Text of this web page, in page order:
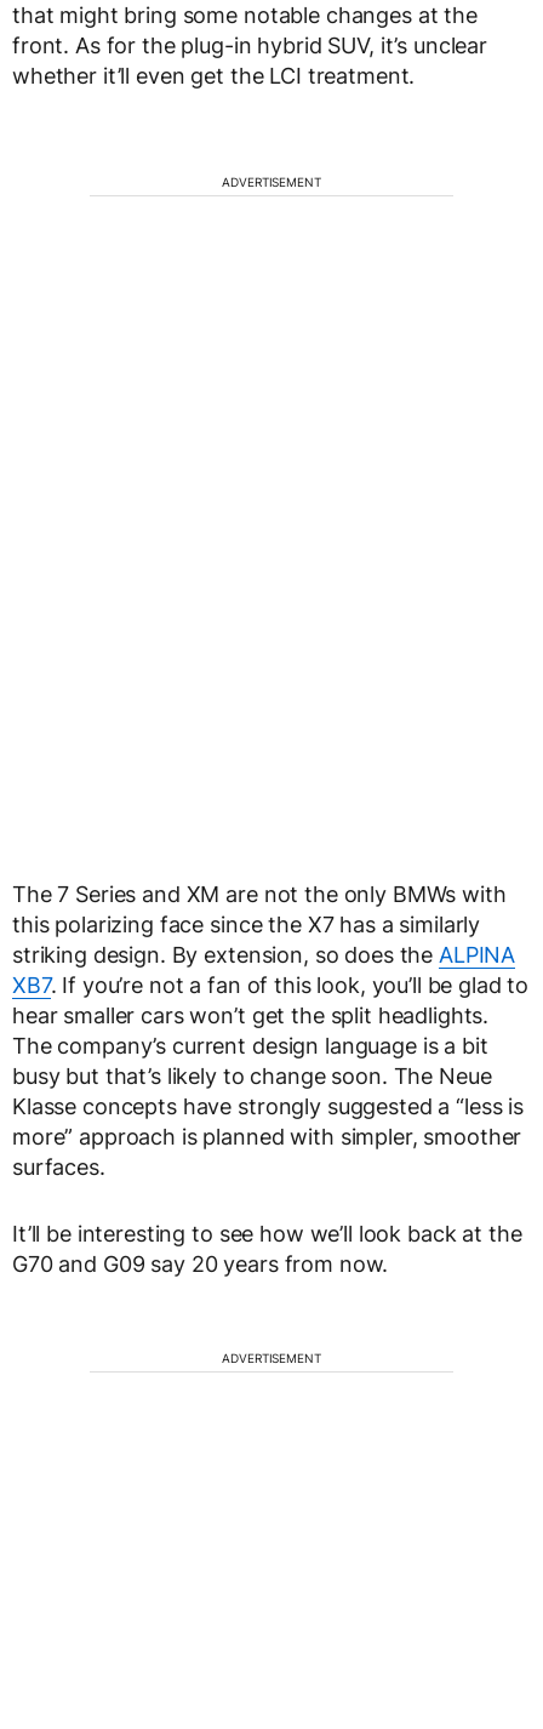
that might bring some notable changes at the
front. As for the plug-in hybrid SUV, it’s unclear
whether it’ll even get the LCI treatment.
ADVERTISEMENT
The 7 Series and XM are not the only BMWs with
this polarizing face since the X7 has a similarly
striking design. By extension, so does the ALPINA
XB7. If you’re not a fan of this look, you’ll be glad to
hear smaller cars won’t get the split headlights.
The company’s current design language is a bit
busy but that’s likely to change soon. The Neue
Klasse concepts have strongly suggested a “less is
more” approach is planned with simpler, smoother
surfaces.
It’ll be interesting to see how we’ll look back at the
G70 and G09 say 20 years from now.
ADVERTISEMENT